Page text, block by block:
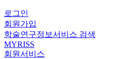
로그인
회원가입
학술연구정보서비스 검색
MYRISS
회원서비스